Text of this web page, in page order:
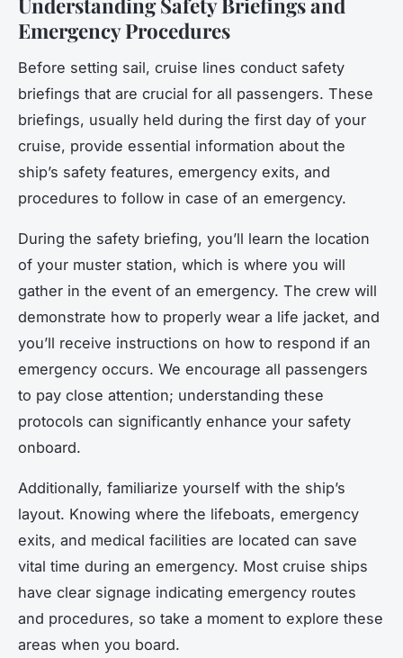
Emergency Procedures
Before setting sail, cruise lines conduct safety
briefings that are crucial for all passengers. These
briefings, usually held during the first day of your
cruise, provide essential information about the
ship’s safety features, emergency exits, and
procedures to follow in case of an emergency.
During the safety briefing, you’ll learn the location
of your muster station, which is where you will
gather in the event of an emergency. The crew will
demonstrate how to properly wear a life jacket, and
you’ll receive instructions on how to respond if an
emergency occurs. We encourage all passengers
to pay close attention; understanding these
protocols can significantly enhance your safety
onboard.
Additionally, familiarize yourself with the ship’s
layout. Knowing where the lifeboats, emergency
exits, and medical facilities are located can save
vital time during an emergency. Most cruise ships
have clear signage indicating emergency routes
and procedures, so take a moment to explore these
areas when you board.